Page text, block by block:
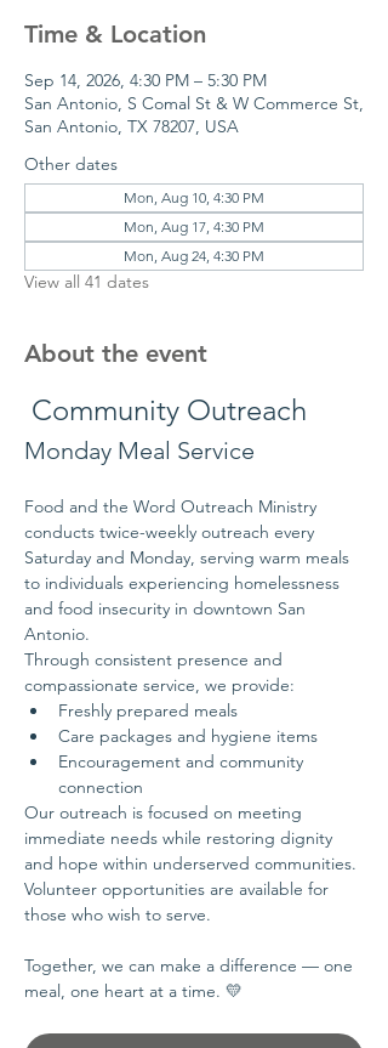
Time & Location
Sep 14, 2026, 4:30 PM – 5:30 PM
San Antonio, S Comal St & W Commerce St,
San Antonio, TX 78207, USA
Other dates
Mon, Aug 10, 4:30 PM
Mon, Aug 17, 4:30 PM
Mon, Aug 24, 4:30 PM
View all 41 dates
About the event
Community Outreach
Monday Meal Service
Food and the Word Outreach Ministry
conducts twice-weekly outreach every
Saturday and Monday, serving warm meals
to individuals experiencing homelessness
and food insecurity in downtown San
Antonio.
Through consistent presence and
compassionate service, we provide:
Freshly prepared meals
Care packages and hygiene items
Encouragement and community
connection
Our outreach is focused on meeting
immediate needs while restoring dignity
and hope within underserved communities.
Volunteer opportunities are available for
those who wish to serve.
Together, we can make a difference — one
meal, one heart at a time. 💛